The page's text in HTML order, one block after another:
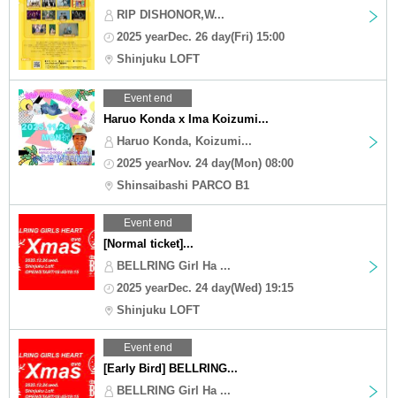
RIP DISHONOR,W...
2025 yearDec. 26 day(Fri) 15:00
Shinjuku LOFT
Event end
Haruo Konda x Ima Koizumi...
Haruo Konda, Koizumi...
2025 yearNov. 24 day(Mon) 08:00
Shinsaibashi PARCO B1
Event end
[Normal ticket]...
BELLRING Girl Ha ...
2025 yearDec. 24 day(Wed) 19:15
Shinjuku LOFT
Event end
[Early Bird] BELLRING...
BELLRING Girl Ha ...